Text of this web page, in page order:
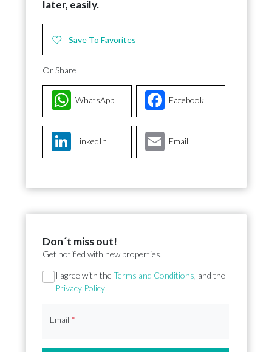
later, easily.
Save To Favorites
Or Share
Facebook
WhatsApp
LinkedIn Email
Don´t miss out!
Get notified with new properties.
Section
I agree with the Terms and Conditions , and the
Privacy Policy
Email *